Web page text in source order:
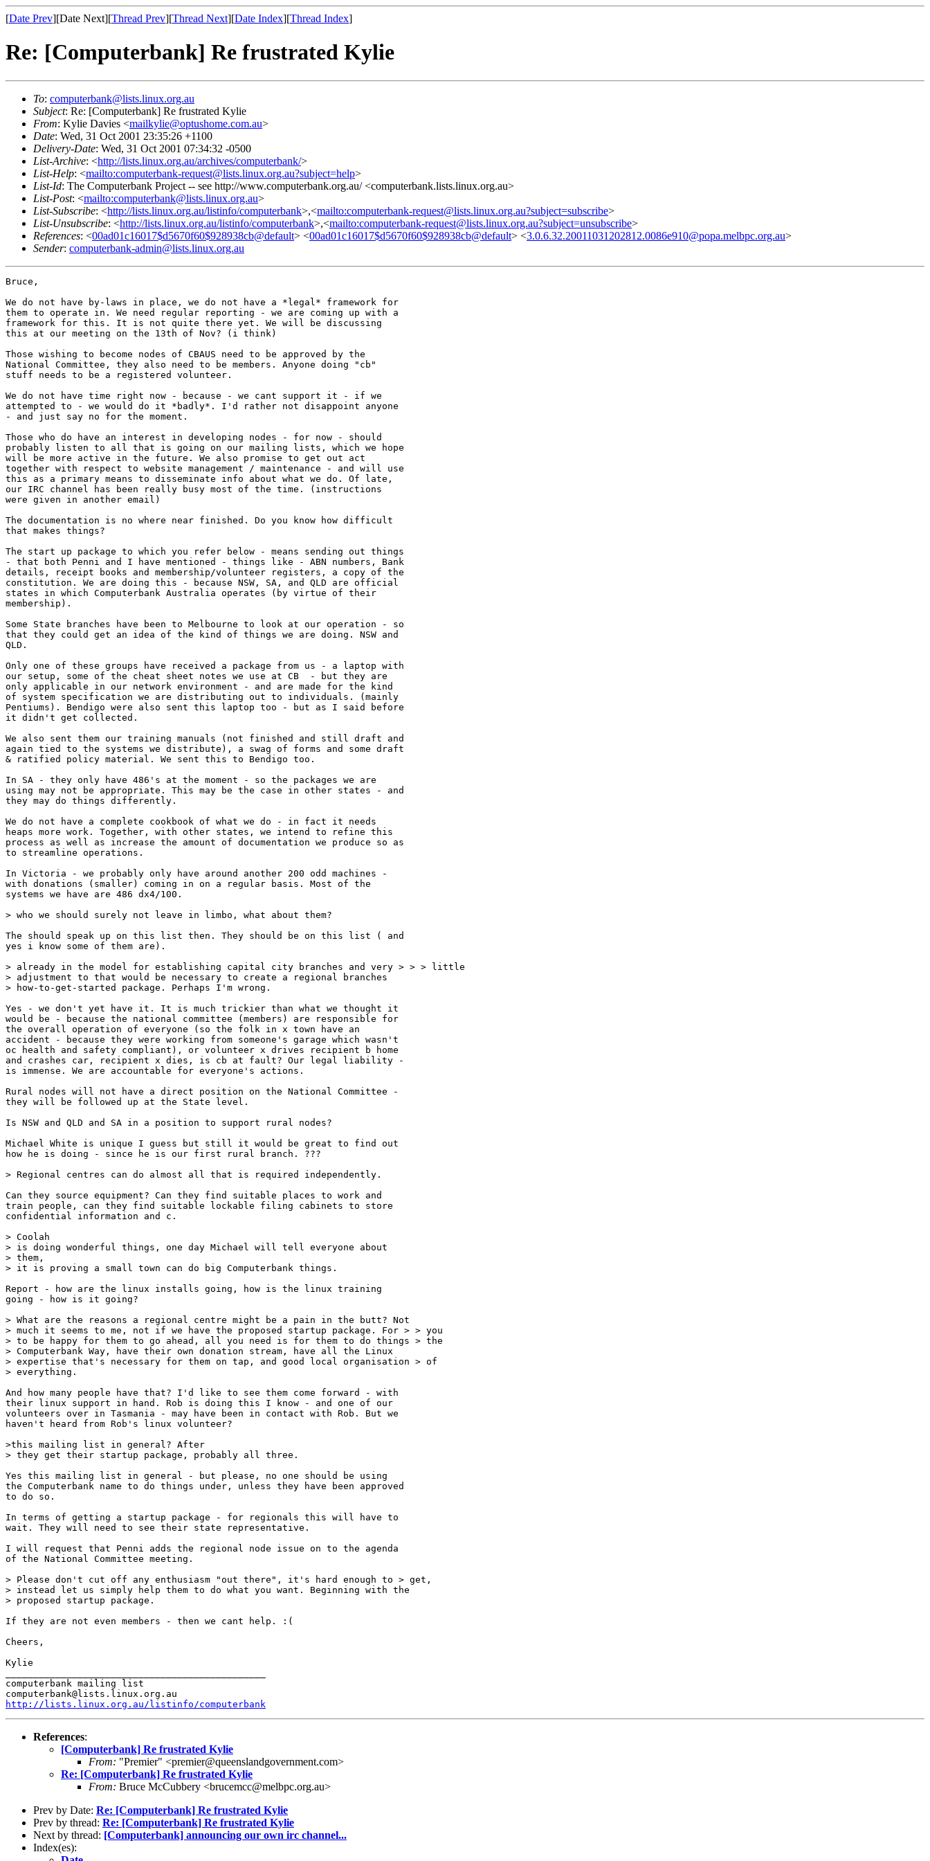
[Date Prev][Date Next][Thread Prev][Thread Next][Date Index][Thread Index]
Re: [Computerbank] Re frustrated Kylie
To: computerbank@lists.linux.org.au
Subject: Re: [Computerbank] Re frustrated Kylie
From: Kylie Davies <mailkylie@optushome.com.au>
Date: Wed, 31 Oct 2001 23:35:26 +1100
Delivery-Date: Wed, 31 Oct 2001 07:34:32 -0500
List-Archive: <http://lists.linux.org.au/archives/computerbank/>
List-Help: <mailto:computerbank-request@lists.linux.org.au?subject=help>
List-Id: The Computerbank Project -- see http://www.computerbank.org.au/ <computerbank.lists.linux.org.au>
List-Post: <mailto:computerbank@lists.linux.org.au>
List-Subscribe: <http://lists.linux.org.au/listinfo/computerbank>,<mailto:computerbank-request@lists.linux.org.au?subject=subscribe>
List-Unsubscribe: <http://lists.linux.org.au/listinfo/computerbank>,<mailto:computerbank-request@lists.linux.org.au?subject=unsubscribe>
References: <00ad01c16017$d5670f60$928938cb@default> <00ad01c16017$d5670f60$928938cb@default> <3.0.6.32.20011031202812.0086e910@popa.melbpc.org.au>
Sender: computerbank-admin@lists.linux.org.au
Bruce,
We do not have by-laws in place, we do not have a *legal* framework for
them to operate in. We need regular reporting - we are coming up with a
framework for this. It is not quite there yet. We will be discussing
this at our meeting on the 13th of Nov? (i think)
Those wishing to become nodes of CBAUS need to be approved by the
National Committee, they also need to be members. Anyone doing "cb"
stuff needs to be a registered volunteer.
We do not have time right now - because - we cant support it - if we
attempted to - we would do it *badly*. I'd rather not disappoint anyone
- and just say no for the moment.
Those who do have an interest in developing nodes - for now - should
probably listen to all that is going on our mailing lists, which we hope
will be more active in the future. We also promise to get out act
together with respect to website management / maintenance - and will use
this as a primary means to disseminate info about what we do. Of late,
our IRC channel has been really busy most of the time. (instructions
were given in another email)
The documentation is no where near finished. Do you know how difficult
that makes things?
The start up package to which you refer below - means sending out things
- that both Penni and I have mentioned - things like - ABN numbers, Bank
details, receipt books and membership/volunteer registers, a copy of the
constitution. We are doing this - because NSW, SA, and QLD are official
states in which Computerbank Australia operates (by virtue of their
membership).
Some State branches have been to Melbourne to look at our operation - so
that they could get an idea of the kind of things we are doing. NSW and
QLD.
Only one of these groups have received a package from us - a laptop with
our setup, some of the cheat sheet notes we use at CB  - but they are
only applicable in our network environment - and are made for the kind
of system specification we are distributing out to individuals. (mainly
Pentiums). Bendigo were also sent this laptop too - but as I said before
it didn't get collected.
We also sent them our training manuals (not finished and still draft and
again tied to the systems we distribute), a swag of forms and some draft
& ratified policy material. We sent this to Bendigo too.
In SA - they only have 486's at the moment - so the packages we are
using may not be appropriate. This may be the case in other states - and
they may do things differently.
We do not have a complete cookbook of what we do - in fact it needs
heaps more work. Together, with other states, we intend to refine this
process as well as increase the amount of documentation we produce so as
to streamline operations.
In Victoria - we probably only have around another 200 odd machines -
with donations (smaller) coming in on a regular basis. Most of the
systems we have are 486 dx4/100.
> who we should surely not leave in limbo, what about them?
The should speak up on this list then. They should be on this list ( and
yes i know some of them are).
> already in the model for establishing capital city branches and very > > > little
> adjustment to that would be necessary to create a regional branches
> how-to-get-started package. Perhaps I'm wrong.
Yes - we don't yet have it. It is much trickier than what we thought it
would be - because the national committee (members) are responsible for
the overall operation of everyone (so the folk in x town have an
accident - because they were working from someone's garage which wasn't
oc health and safety compliant), or volunteer x drives recipient b home
and crashes car, recipient x dies, is cb at fault? Our legal liability -
is immense. We are accountable for everyone's actions.
Rural nodes will not have a direct position on the National Committee -
they will be followed up at the State level.
Is NSW and QLD and SA in a position to support rural nodes?
Michael White is unique I guess but still it would be great to find out
how he is doing - since he is our first rural branch. ???
> Regional centres can do almost all that is required independently.
Can they source equipment? Can they find suitable places to work and
train people, can they find suitable lockable filing cabinets to store
confidential information and c.
> Coolah
> is doing wonderful things, one day Michael will tell everyone about
> them,
> it is proving a small town can do big Computerbank things.
Report - how are the linux installs going, how is the linux training
going - how is it going?
> What are the reasons a regional centre might be a pain in the butt? Not
> much it seems to me, not if we have the proposed startup package. For > > you
> to be happy for them to go ahead, all you need is for them to do things > the
> Computerbank Way, have their own donation stream, have all the Linux
> expertise that's necessary for them on tap, and good local organisation > of
> everything.
And how many people have that? I'd like to see them come forward - with
their linux support in hand. Rob is doing this I know - and one of our
volunteers over in Tasmania - may have been in contact with Rob. But we
haven't heard from Rob's linux volunteer?
>this mailing list in general? After
> they get their startup package, probably all three.
Yes this mailing list in general - but please, no one should be using
the Computerbank name to do things under, unless they have been approved
to do so.
In terms of getting a startup package - for regionals this will have to
wait. They will need to see their state representative.
I will request that Penni adds the regional node issue on to the agenda
of the National Committee meeting.
> Please don't cut off any enthusiasm "out there", it's hard enough to > get,
> instead let us simply help them to do what you want. Beginning with the
> proposed startup package.
If they are not even members - then we cant help. :(
Cheers,
Kylie
computerbank mailing list
http://lists.linux.org.au/listinfo/computerbank
References:
[Computerbank] Re frustrated Kylie
From: "Premier" <premier@queenslandgovernment.com>
Re: [Computerbank] Re frustrated Kylie
From: Bruce McCubbery <brucemcc@melbpc.org.au>
Prev by Date: Re: [Computerbank] Re frustrated Kylie
Prev by thread: Re: [Computerbank] Re frustrated Kylie
Next by thread: [Computerbank] announcing our own irc channel...
Index(es):